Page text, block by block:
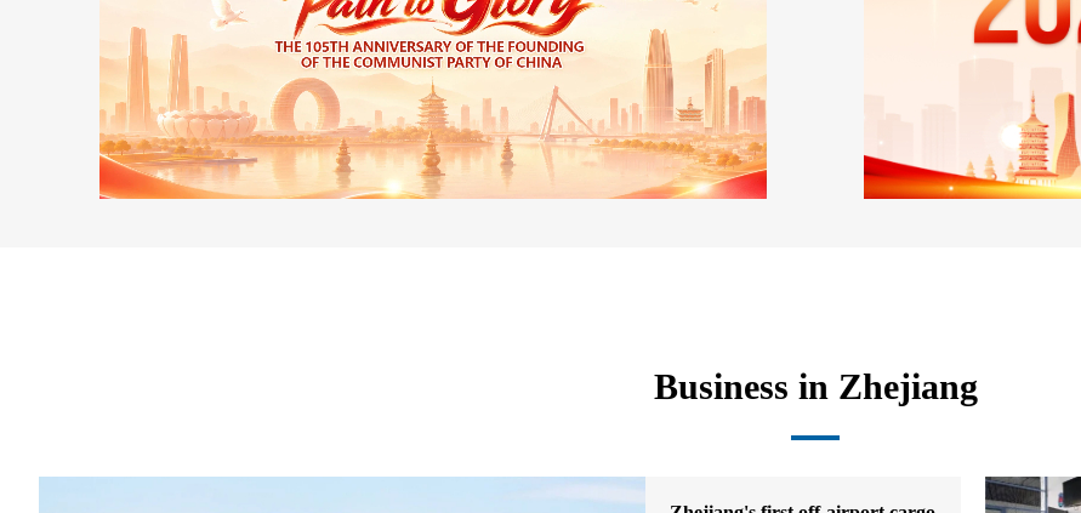
Business in Zhejiang